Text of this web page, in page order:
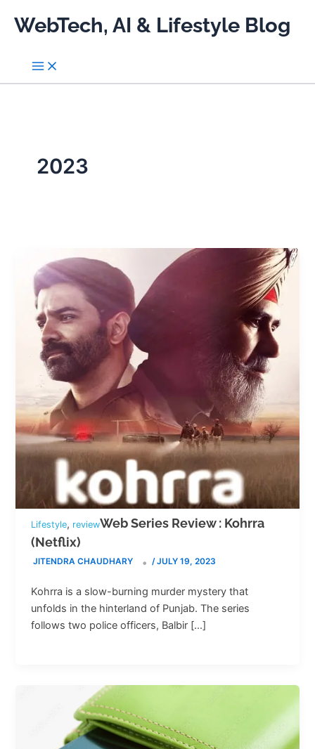
WebTech, AI & Lifestyle Blog
2023
Lifestyle, reviewWeb Series Review : Kohrra
(Netflix)
JITENDRA CHAUDHARY /JULY 19, 2023
Kohrra is a slow-burning murder mystery that
unfolds in the hinterland of Punjab. The series
follows two police officers, Balbir […]